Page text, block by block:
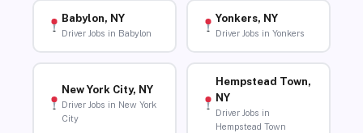
Babylon, NY
Driver Jobs in Babylon
Yonkers, NY
Driver Jobs in Yonkers
New York City, NY
Driver Jobs in New York
City
Hempstead Town,
NY
Driver Jobs in
Hempstead Town